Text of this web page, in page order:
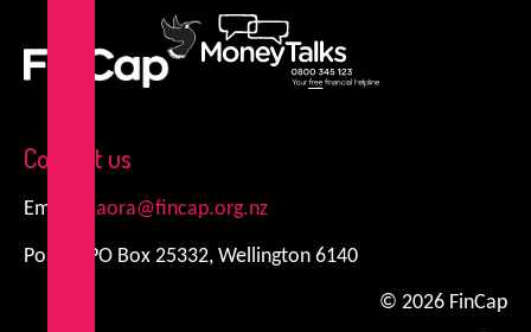
Contact us
Email: kiaora@fincap.org.nz
Postal: PO Box 25332, Wellington 6140
© 2026 FinCap